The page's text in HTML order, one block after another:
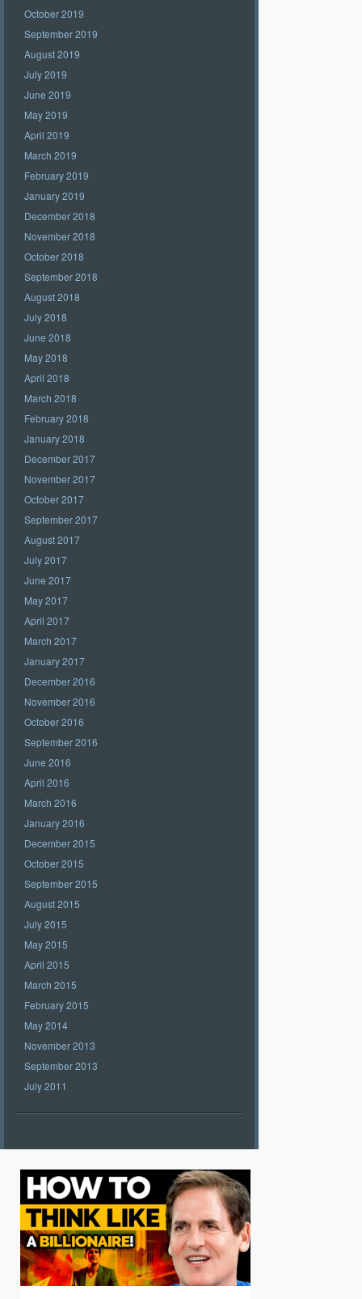
October 2019
September 2019
August 2019
July 2019
June 2019
May 2019
April 2019
March 2019
February 2019
January 2019
December 2018
November 2018
October 2018
September 2018
August 2018
July 2018
June 2018
May 2018
April 2018
March 2018
February 2018
January 2018
December 2017
November 2017
October 2017
September 2017
August 2017
July 2017
June 2017
May 2017
April 2017
March 2017
January 2017
December 2016
November 2016
October 2016
September 2016
June 2016
April 2016
March 2016
January 2016
December 2015
October 2015
September 2015
August 2015
July 2015
May 2015
April 2015
March 2015
February 2015
May 2014
November 2013
September 2013
July 2011